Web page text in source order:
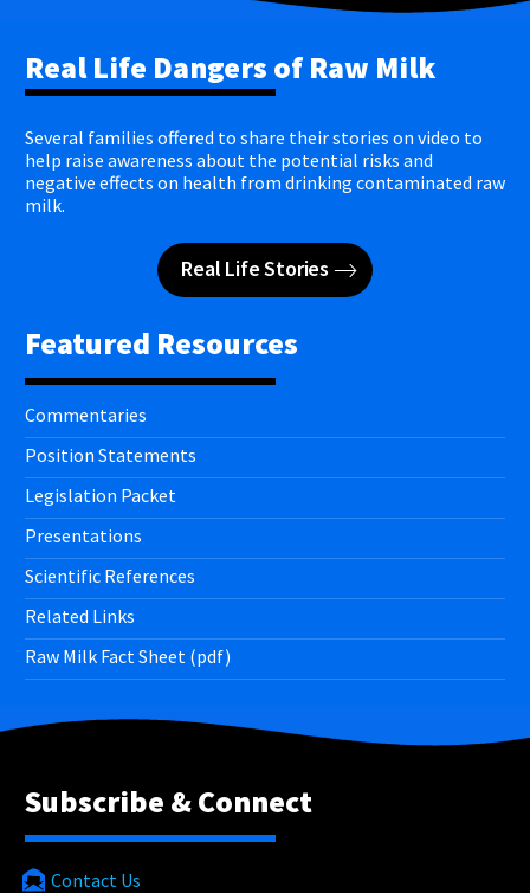
Real Life Dangers of Raw Milk
Several families offered to share their stories on video to
help raise awareness about the potential risks and
negative effects on health from drinking contaminated raw
milk.
Real Life Stories
Featured Resources
Commentaries
Position Statements
Legislation Packet
Presentations
Scientific References
Related Links
Raw Milk Fact Sheet (pdf)
Subscribe & Connect
Contact Us